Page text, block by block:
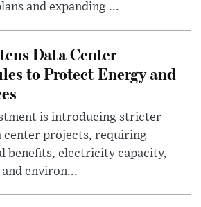
and expanding ...
Data Center
to Protect Energy and
is introducing stricter
center projects, requiring
benefits, electricity capacity,
environ...